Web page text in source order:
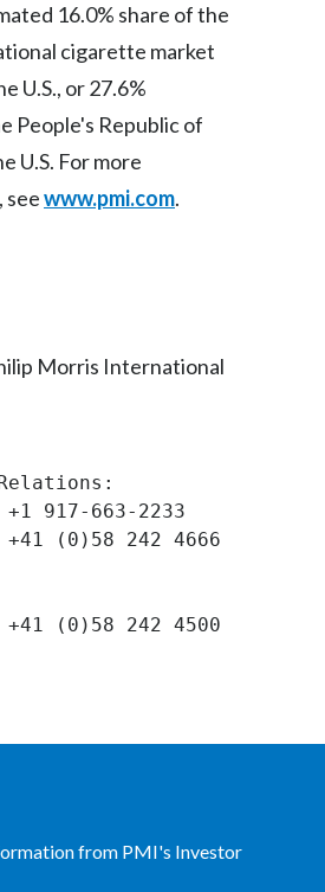
Türkiye
United Arab Emirates
Venezuela
16.0% share of the
cigarette market
U.S., or 27.6%
People's Republic of
U.S. For more
seewww.pmi.com.
Morris International
917-663-2233
+41 (0)58 242 4666
from PMI's Investor